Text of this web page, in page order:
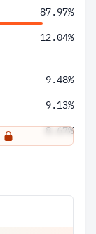
87.97%
12.04%
9.48%
9.13%
8.67%